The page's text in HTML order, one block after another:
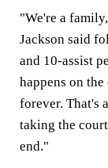
"We're a
Jackson said
and 10-assist
happens on
forever. That's
taking the
end."